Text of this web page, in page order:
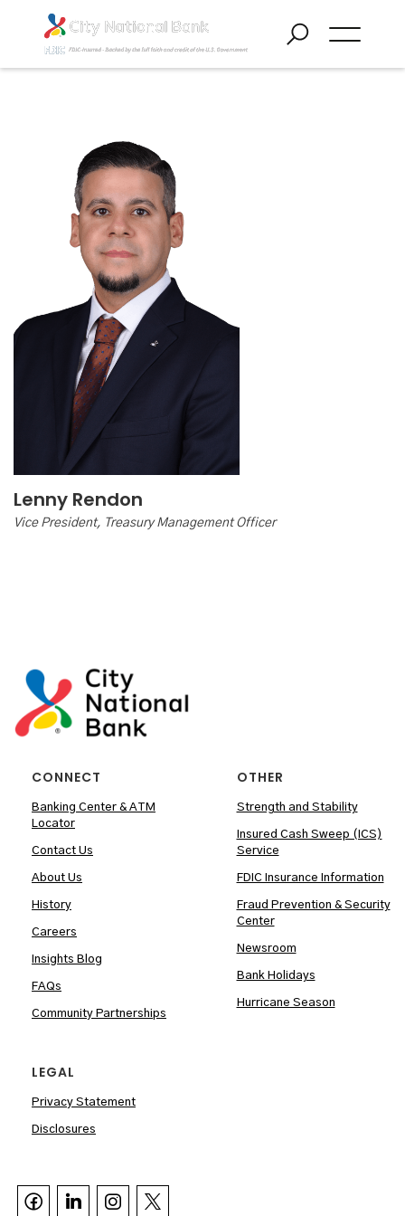
Lenny Rendon
Vice President, Treasury Management Officer
CONNECT
Banking Center & ATM
Locator
Contact Us
About Us
History
Careers
Insights Blog
FAQs
Community Partnerships
OTHER
Strength and Stability
Insured Cash Sweep (ICS)
Service
FDIC Insurance Information
Fraud Prevention & Security
Center
Newsroom
Bank Holidays
Hurricane Season
LEGAL
Privacy Statement
Disclosures
  